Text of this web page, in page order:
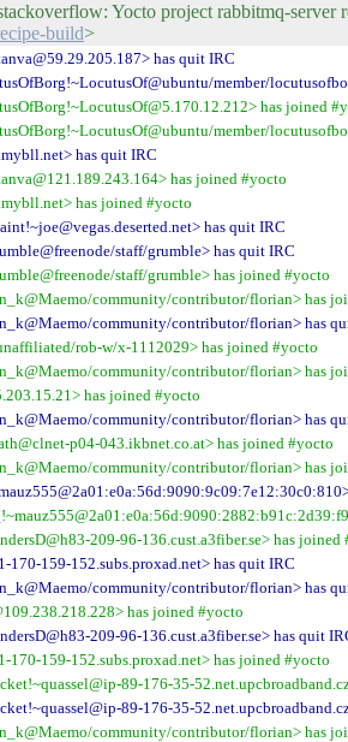
Yocto project rabbitmq-server
build>
has quit IRC
member/
has joined
member/
has quit IRC
has joined #yocto
has joined #yocto
has quit IRC
staff/grumble> has quit IRC
staff/grumble> has joined #yocto
community/contributor/florian> has
community/contributor/florian> has
rob-w/x-1112029> has joined #yocto
community/contributor/florian> has
has joined #yocto
community/contributor/florian> has
p04-043.ikbnet.co.at> has joined #yocto
community/contributor/florian> has
209-96-136.cust.a3fiber.se> has joined
159-152.subs.proxad.net> has quit IRC
community/contributor/florian> has
has joined #yocto
209-96-136.cust.a3fiber.se> has quit
159-152.subs.proxad.net> has joined #yocto
89-176-35-
89-176-35-
community/contributor/florian> has